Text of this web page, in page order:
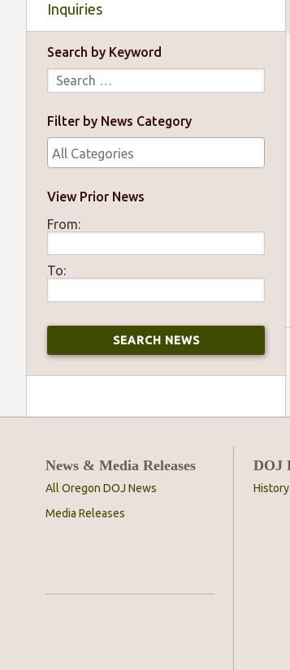
Inquiries
Search by Keyword
Filter by News Category
View Prior News
From:
To:
News & Media Releases
All Oregon DOJ News
Media Releases
DOJ